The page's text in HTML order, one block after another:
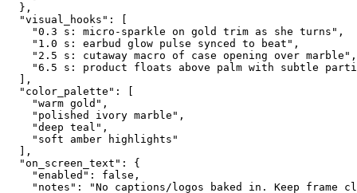
  },
  "visual_hooks": [
    "0.3 s: micro-sparkle on gold trim as she turns",
    "1.0 s: earbud glow pulse synced to beat",
    "2.5 s: cutaway macro of case opening over marble",
"6.5 s: product floats above palm with subtle
  ],
  "color_palette": [
    "warm gold",
    "polished ivory marble",
    "deep teal",
    "soft amber highlights"
  ],
  "on_screen_text": {
    "enabled": false,
"notes": "No captions/logos baked in. Keep frame